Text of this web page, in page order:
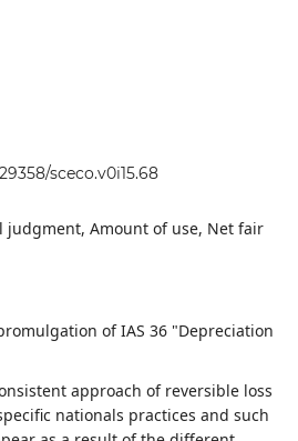
sceco.v0i15.68
judgment, Amount of use, Net fair
of IAS 36 "Depreciation
approach of reversible loss
nationals practices and such